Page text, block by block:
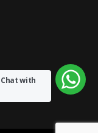
Chat with